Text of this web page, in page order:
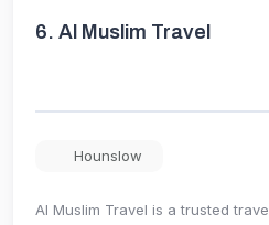
6. Al Muslim Travel
Hounslow
Al Muslim Travel is a trusted